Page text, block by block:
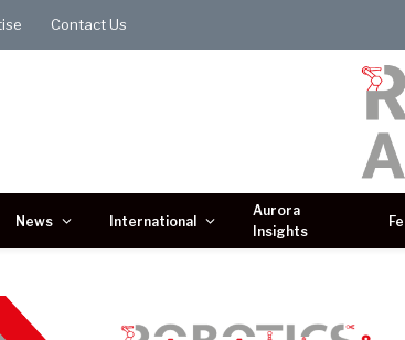
Contact Us
News International
Aurora
Insights